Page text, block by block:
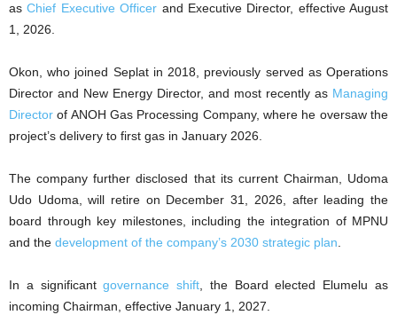
asChief Executive Officer and Executive Director, effective August
1, 2026.
Okon, who joined Seplat in 2018, previously served as Operations
Director and New Energy Director, and most recently as Managing
Director of ANOH Gas Processing Company, where he oversaw the
project’s delivery to first gas in January 2026.
The company further disclosed that its current Chairman, Udoma
Udo Udoma, will retire on December 31, 2026, after leading the
board through key milestones, including the integration of MPNU
and the development of the company’s 2030 strategic plan.
In a significantgovernance shift, the Board elected Elumelu as
incoming Chairman, effective January 1, 2027.